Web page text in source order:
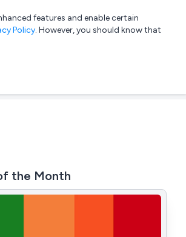
List your company Login
features and enable certain
Policy. However, you should know that
the Month